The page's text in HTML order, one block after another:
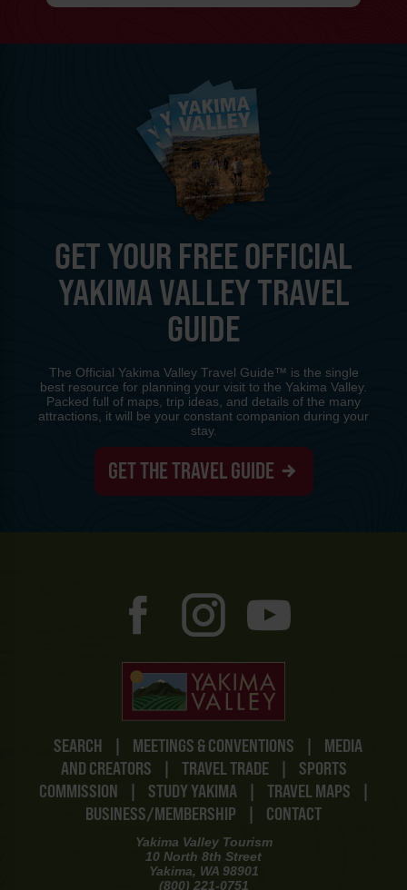
SEARCH | MEETINGS & CONVENTIONS |
MEDIA
AND CREATORS
| TRAVEL TRADE |
SPORTS
COMMISSION
| STUDY YAKIMA | TRAVEL MAPS
|
BUSINESS/MEMBERSHIP
| CONTACT
Yakima Valley Tourism
10 North 8th Street
Yakima, WA 98901
(800) 221-0751
GET YOUR FREE OFFICIAL
YAKIMA VALLEY TRAVEL
GUIDE
The Official Yakima Valley Travel Guide™ is the single
best resource for planning your visit to the Yakima Valley.
Packed full of maps, trip ideas, and details of the many
attractions, it will be your constant companion during your
stay.
GET THE TRAVEL GUIDE